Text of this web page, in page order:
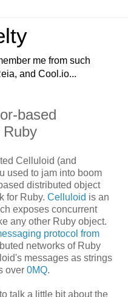
me from such
and Cool.io...
based
Celluloid (and
used to jam into boom
distributed object
for Ruby. Celluloid is an
exposes concurrent
any other Ruby object.
protocol from
networks of Ruby
messages as strings
over 0MQ.
talk a little bit about the